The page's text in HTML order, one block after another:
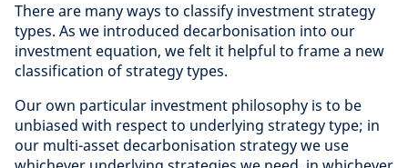
There are many ways to classify investment strategy
types. As we introduced decarbonisation into our
investment equation, we felt it helpful to frame a new
classification of strategy types.
Our own particular investment philosophy is to be
unbiased with respect to underlying strategy type; in
our multi-asset decarbonisation strategy we use